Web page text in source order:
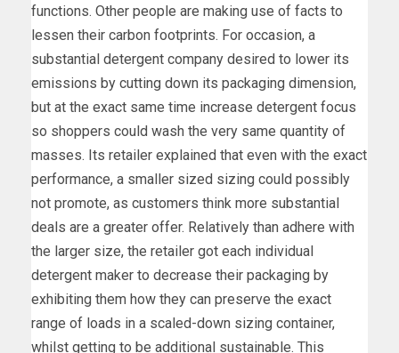
functions. Other people are making use of facts to
lessen their carbon footprints. For occasion, a
substantial detergent company desired to lower its
emissions by cutting down its packaging dimension,
but at the exact same time increase detergent focus
so shoppers could wash the very same quantity of
masses. Its retailer explained that even with the exact
performance, a smaller sized sizing could possibly
not promote, as customers think more substantial
deals are a greater offer. Relatively than adhere with
the larger size, the retailer got each individual
detergent maker to decrease their packaging by
exhibiting them how they can preserve the exact
range of loads in a scaled-down sizing container,
whilst getting to be additional sustainable. This